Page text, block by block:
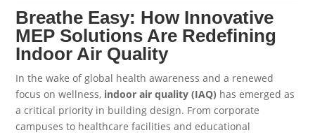
Breathe Easy: How Innovative
MEP Solutions Are Redefining
Indoor Air Quality
In the wake of global health awareness and a renewed
focus on wellness, indoor air quality (IAQ) has emerged as
a critical priority in building design. From corporate
campuses to healthcare facilities and educational